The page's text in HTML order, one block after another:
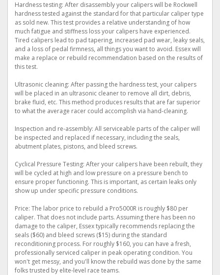
Hardness testing: After disassembly your calipers will be Rockwell
hardness tested against the standard for that particular caliper type
as sold new. This test provides a relative understanding of how
much fatigue and stiffness loss your calipers have experienced.
Tired calipers lead to pad tapering, increased pad wear, leaky seals,
and a loss of pedal firmness, all things you want to avoid. Essex will
make a replace or rebuild recommendation based on the results of
this test.
Ultrasonic cleaning: After passing the hardness test, your calipers
will be placed in an ultrasonic cleaner to remove all dirt, debris,
brake fluid, etc. This method produces results that are far superior
to what the average racer could accomplish via hand-cleaning.
Inspection and re-assembly: All serviceable parts of the caliper will
be inspected and replaced if necessary, including the seals,
abutment plates, pistons, and bleed screws.
Cyclical Pressure Testing: After your calipers have been rebuilt, they
will be cycled at high and low pressure on a pressure bench to
ensure proper functioning. This is important, as certain leaks only
show up under specific pressure conditions.
Price: The labor price to rebuild a Pro5000R is roughly $80 per
caliper. That does not include parts. Assuming there has been no
damage to the caliper, Essex typically recommends replacing the
seals ($60) and bleed screws ($15) during the standard
reconditioning process. For roughly $160, you can have a fresh,
professionally serviced caliper in peak operating condition. You
won't get messy, and you'll know the rebuild was done by the same
folks trusted by elite-level race teams.